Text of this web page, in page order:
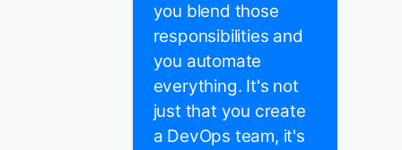
you blend those
responsibilities and
you automate
everything. It's not
just that you create
a DevOps team, it's